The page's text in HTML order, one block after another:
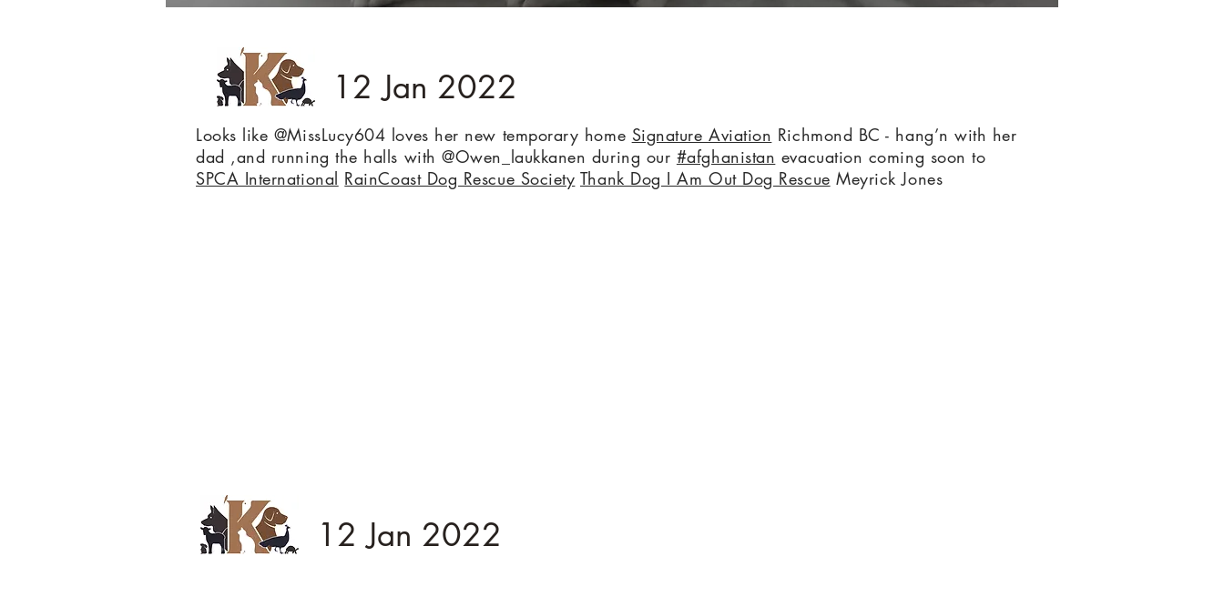
12 Jan 2022
Looks like @MissLucy604 loves her new temporary home Signature Aviation Richmond BC - hang’n with her
dad ,and running the halls with @Owen_laukkanen during our #afghanistan evacuation coming soon to
SPCA International RainCoast Dog Rescue Society Thank Dog I Am Out Dog Rescue Meyrick Jones
12 Jan 2022